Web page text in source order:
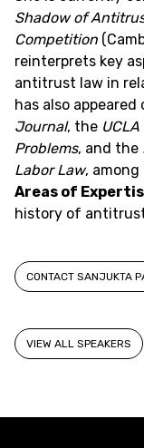
VIEW ALL SPEAKERS
Shadow of
Competition
reinterprets key
antitrust law in
has also
Journal, the
Problems, and the
Labor Law, among
Areas of
history of
CONTACT SANJUKTA